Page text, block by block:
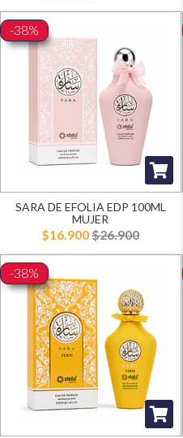
-38%
SARA DE EFOLIA EDP 100ML
MUJER
$16.900$26.900
-38%